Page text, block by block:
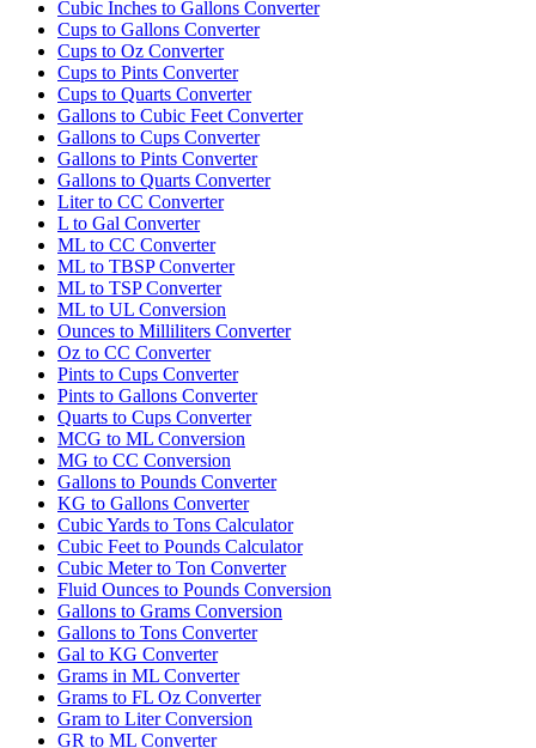
Cubic Inches to Gallons Converter
Cups to Gallons Converter
Cups to Oz Converter
Cups to Pints Converter
Cups to Quarts Converter
Gallons to Cubic Feet Converter
Gallons to Cups Converter
Gallons to Pints Converter
Gallons to Quarts Converter
Liter to CC Converter
L to Gal Converter
ML to CC Converter
ML to TBSP Converter
ML to TSP Converter
ML to UL Conversion
Ounces to Milliliters Converter
Oz to CC Converter
Pints to Cups Converter
Pints to Gallons Converter
Quarts to Cups Converter
MCG to ML Conversion
MG to CC Conversion
Gallons to Pounds Converter
KG to Gallons Converter
Cubic Yards to Tons Calculator
Cubic Feet to Pounds Calculator
Cubic Meter to Ton Converter
Fluid Ounces to Pounds Conversion
Gallons to Grams Conversion
Gallons to Tons Converter
Gal to KG Converter
Grams in ML Converter
Grams to FL Oz Converter
Gram to Liter Conversion
GR to ML Converter